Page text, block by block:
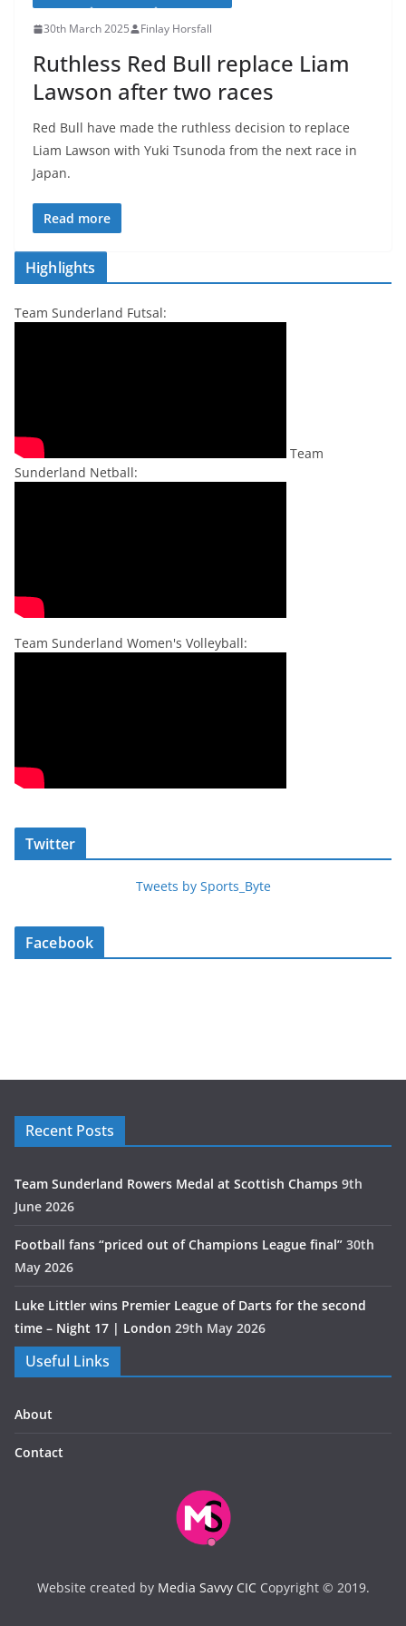
30th March 2025 Finlay Horsfall
Ruthless Red Bull replace Liam
Lawson after two races
Red Bull have made the ruthless decision to replace
Liam Lawson with Yuki Tsunoda from the next race in
Japan.
Read more
Highlights
Team Sunderland Futsal:
Team
Sunderland Netball:
Team Sunderland Women's Volleyball:
Twitter
Tweets by Sports_Byte
Facebook
Recent Posts
Team Sunderland Rowers Medal at Scottish Champs 9th
June 2026
Football fans “priced out of Champions League final” 30th
May 2026
Luke Littler wins Premier League of Darts for the second
time – Night 17 | London 29th May 2026
Useful Links
About
Contact
Website created by Media Savvy CICCopyright © 2019.